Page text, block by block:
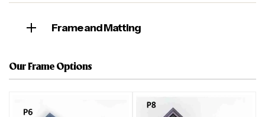
Frame and Matting
Our Frame Options